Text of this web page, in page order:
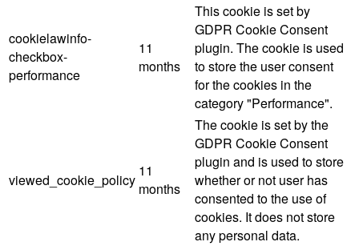
cookielawinfo-
checkbox-
performance
11
months
This cookie is set by
GDPR Cookie Consent
plugin. The cookie is used
to store the user consent
for the cookies in the
category "Performance".
viewed_cookie_policy
11
months
The cookie is set by the
GDPR Cookie Consent
plugin and is used to store
whether or not user has
consented to the use of
cookies. It does not store
any personal data.